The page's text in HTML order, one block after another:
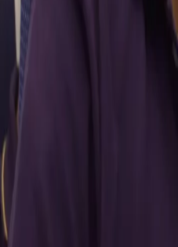
season?
“The domestic tournaments
your best balls under pressure
conﬁdence in my skills and
skills, then the execution part
captain would want me to bowl
always had that conﬁdence in
job done for the team in pressure